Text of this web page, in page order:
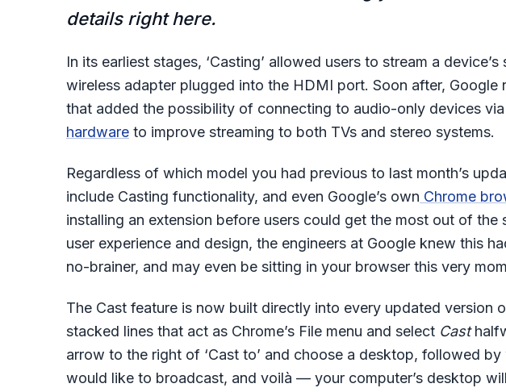
details right here.
In its earliest stages, ‘Casting’ allowed users to stream a
wireless adapter plugged into the HDMI port. Soon after, Google
that added the possibility of connecting to audio-only devices
hardware to improve streaming to both TVs and stereo systems.
Regardless of which model you had previous to last month’s
include Casting functionality, and even Google’s own Chrome
installing an extension before users could get the most out of the
user experience and design, the engineers at Google knew this
no-brainer, and may even be sitting in your browser this very
The Cast feature is now built directly into every updated version
stacked lines that act as Chrome’s File menu and select Cast
arrow to the right of ‘Cast to’ and choose a desktop, followed
would like to broadcast, and voilà — your computer’s desktop